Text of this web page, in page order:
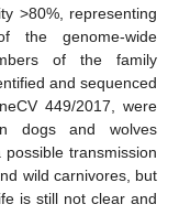
>80%, representing
the genome-wide
of the family
and sequenced
449/2017, were
dogs and wolves
transmission
wild carnivores, but
is still not clear and